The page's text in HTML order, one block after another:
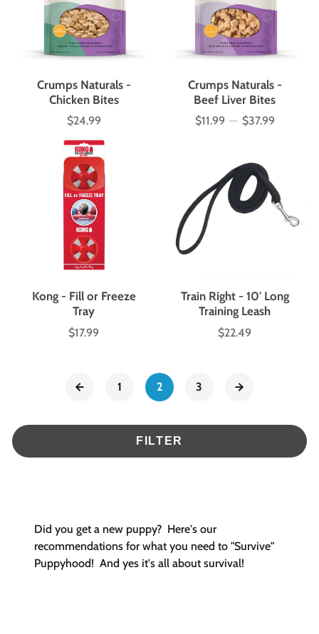
Crumps Naturals -
Chicken Bites
Price
$24.99
Crumps Naturals -
Beef Liver Bites
Price
$11.99 — $37.99
Kong - Fill or Freeze
Tray
Price
$17.99
Train Right - 10' Long
Training Leash
Price
$22.49
1 2 3
FILTER
Did you get a new puppy? Here's our
recommendations for what you need to "Survive"
Puppyhood! And yes it's all about survival!